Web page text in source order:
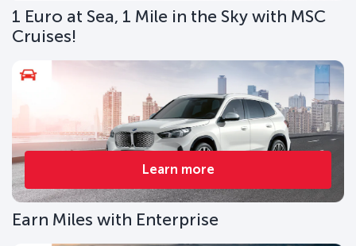
1 Euro at Sea, 1 Mile in the Sky with MSC
Cruises!
Learn more
Earn Miles with Enterprise